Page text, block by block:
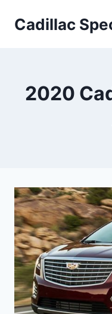
Cadillac
2020